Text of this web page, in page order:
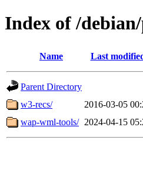
Index of /
Name Last
Parent Directory
w3-recs/
2016-03-05
wap-wml-tools/ 2024-04-15